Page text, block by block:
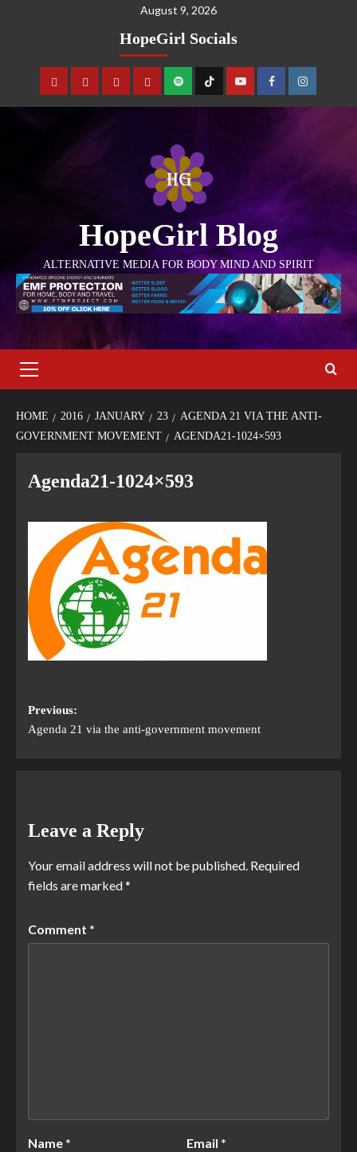
August 9, 2026
HopeGirl Socials
HopeGirl Blog
ALTERNATIVE MEDIA FOR BODY MIND AND SPIRIT
HOME 2016 JANUARY 23
AGENDA 21 VIA THE ANTI-
GOVERNMENT MOVEMENT
AGENDA21-1024×593
Agenda21-1024×593
Previous:
Agenda 21 via the anti-government movement
Leave a Reply
Your email address will not be published. Required
fields are marked*
Comment *
Name * Email *